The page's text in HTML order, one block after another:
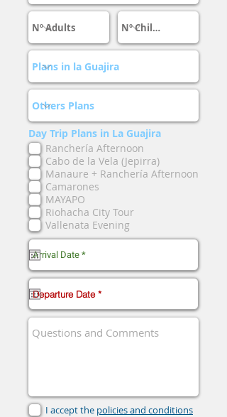
Day Trip Plans in La Guajira
Ranchería Afternoon
Cabo de la Vela (Jepirra)
Manaure + Ranchería Afternoon
Camarones
MAYAPO
Riohacha City Tour
Vallenata Evening
I accept the policies and conditions